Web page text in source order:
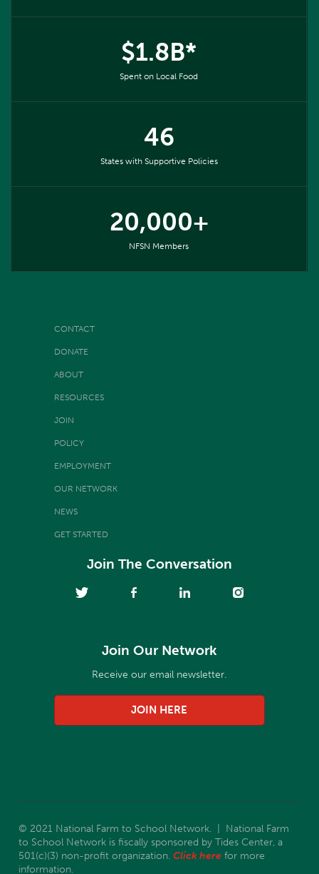
$1.8B*
Spent on Local Food
46
States with Supportive Policies
20,000+
NFSN Members
CONTACT
DONATE
ABOUT
RESOURCES
JOIN
POLICY
EMPLOYMENT
OUR NETWORK
NEWS
GET STARTED
Join The Conversation
Join Our Network
Receive our email newsletter.
JOIN HERE
© 2021 National Farm to School Network. | National Farm
to School Network is fiscally sponsored by Tides Center, a
501(c)(3) non-profit organization. Click here for more
information.